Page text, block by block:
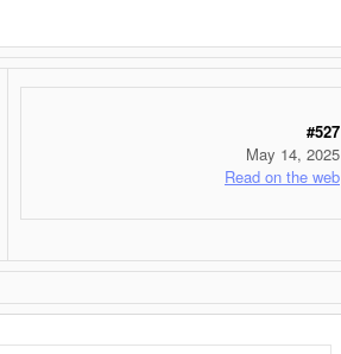
#527
May 14, 2025
Read on the web